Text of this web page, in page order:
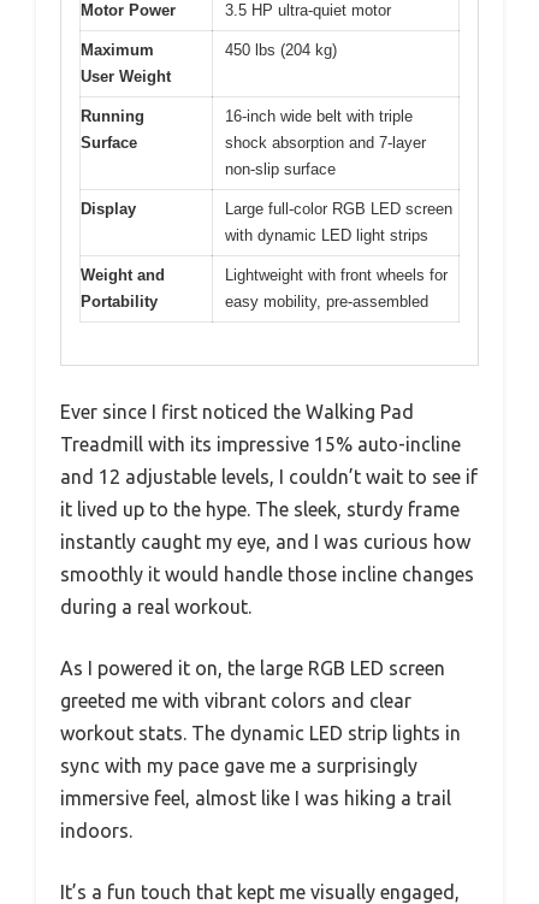
Motor Power 3.5 HP ultra-quiet motor
Maximum
User Weight
450 lbs (204 kg)
Running
Surface
16-inch wide belt with triple
shock absorption and 7-layer
non-slip surface
Display
Large full-color RGB LED screen
with dynamic LED light strips
Weight and
Portability
Lightweight with front wheels for
easy mobility, pre-assembled
Ever since I first noticed the Walking Pad
Treadmill with its impressive 15% auto-incline
and 12 adjustable levels, I couldn’t wait to see if
it lived up to the hype. The sleek, sturdy frame
instantly caught my eye, and I was curious how
smoothly it would handle those incline changes
during a real workout.
As I powered it on, the large RGB LED screen
greeted me with vibrant colors and clear
workout stats. The dynamic LED strip lights in
sync with my pace gave me a surprisingly
immersive feel, almost like I was hiking a trail
indoors.
It’s a fun touch that kept me visually engaged,